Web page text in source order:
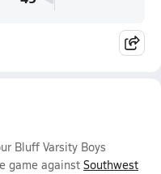
Bluff Varsity Boys
game against Southwest